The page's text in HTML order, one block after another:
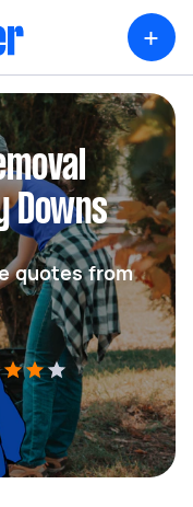
+
Downs
quotes from